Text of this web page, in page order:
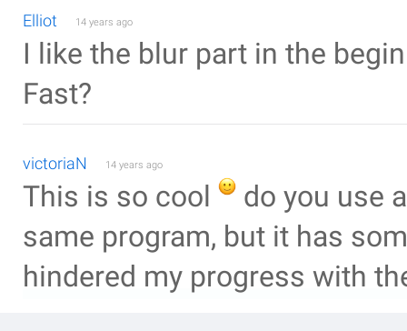
Elliot 14 years ago
I like the blur part in the
Fast?
victoriaN 14 years ago
This is so cool
do you use
same program, but it has
hindered my progress with